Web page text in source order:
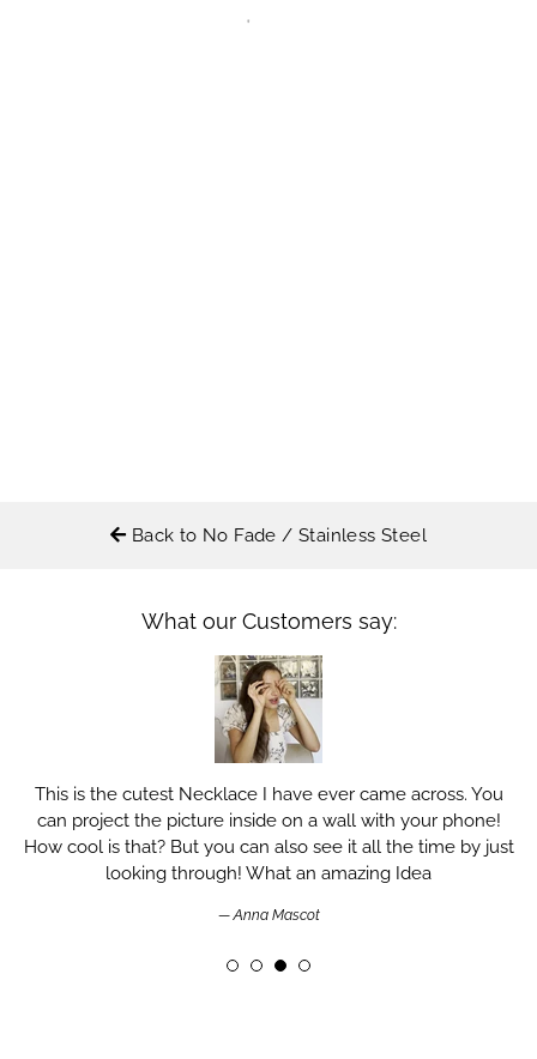
Back to No Fade / Stainless Steel
What our Customers say:
This is the cutest Necklace I have ever came across. You
can project the picture inside on a wall with your phone!
How cool is that? But you can also see it all the time by just
looking through! What an amazing Idea
Anna Mascot